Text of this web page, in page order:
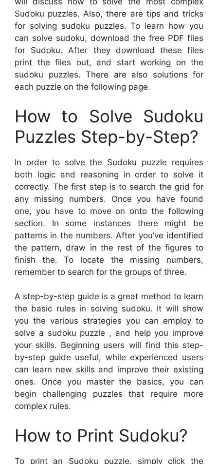
Sudoku puzzles. Also, there are tips and tricks
for solving sudoku puzzles. To learn how you
can solve sudoku, download the free PDF files
for Sudoku. After they download these files
print the files out, and start working on the
sudoku puzzles. There are also solutions for
each puzzle on the following page.
How to Solve Sudoku
Puzzles Step-by-Step?
In order to solve the Sudoku puzzle requires
both logic and reasoning in order to solve it
correctly. The first step is to search the grid for
any missing numbers. Once you have found
one, you have to move on onto the following
section. In some instances there might be
patterns in the numbers. After you’ve identified
the pattern, draw in the rest of the figures to
finish the. To locate the missing numbers,
remember to search for the groups of three.
A step-by-step guide is a great method to learn
the basic rules in solving sudoku. It will show
you the various strategies you can employ to
solve a sudoku puzzle , and help you improve
your skills. Beginning users will find this step-
by-step guide useful, while experienced users
can learn new skills and improve their existing
ones. Once you master the basics, you can
begin challenging puzzles that require more
complex rules.
How to Print Sudoku?
To print an Sudoku puzzle, simply click the